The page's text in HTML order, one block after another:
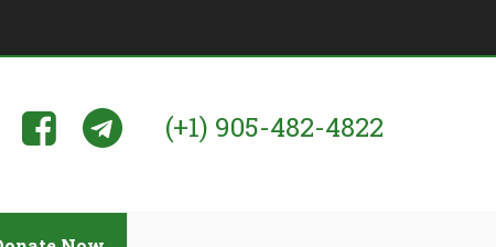
(+1) 905-482-4822